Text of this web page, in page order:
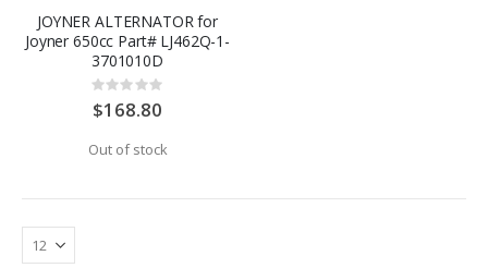
JOYNER ALTERNATOR for
Joyner 650cc Part# LJ462Q-1-
3701010D
Rating:
0%
$168.80
Out of stock